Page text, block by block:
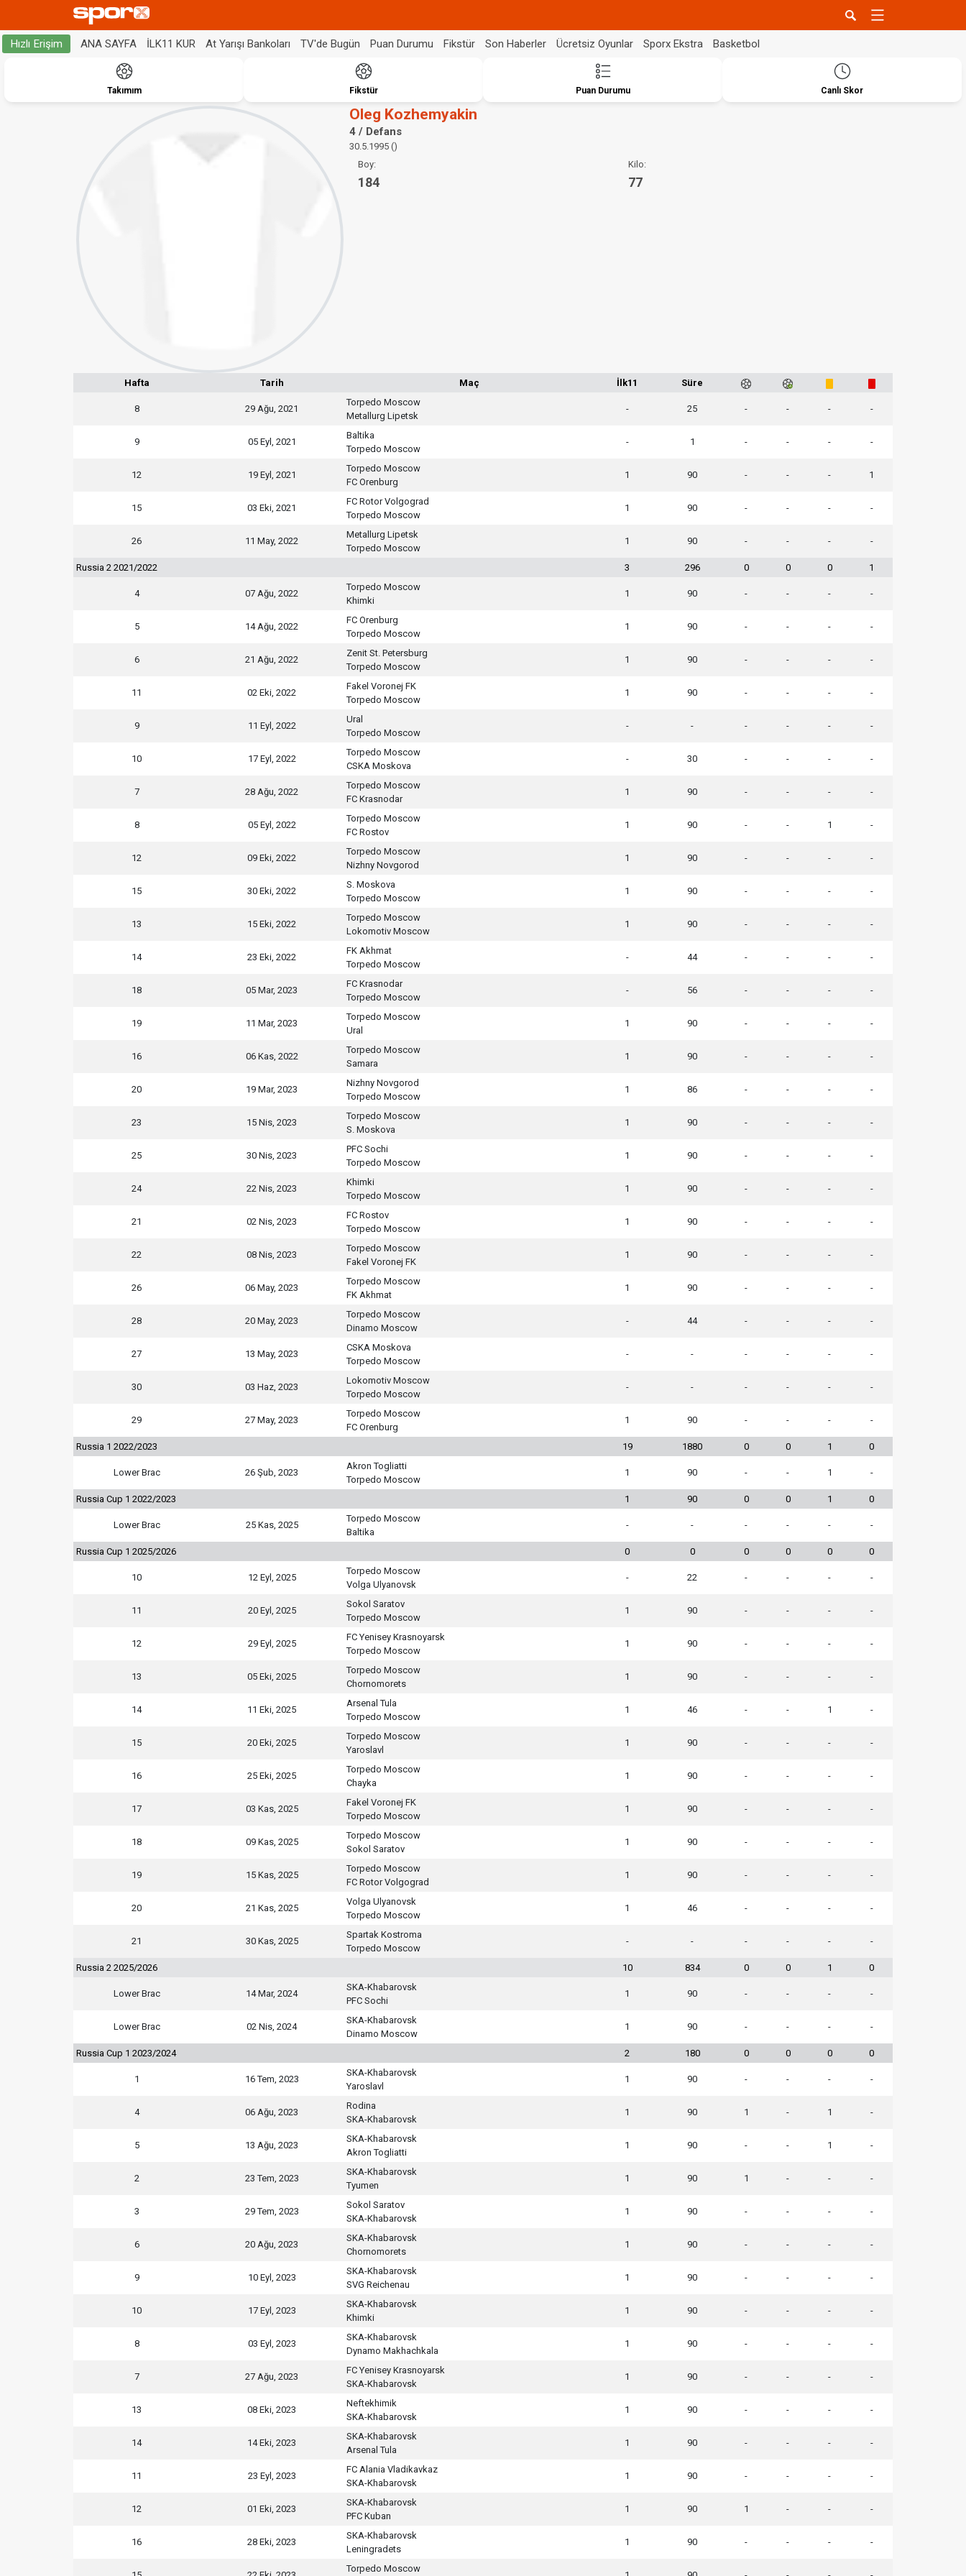
Hızlı Erişim ANA SAYFA İLK11 KUR At Yarışı Bankoları TV'de Bugün Puan Durumu Fikstür Son Haberler Ücretsiz Oyunlar Sporx Ekstra Basketbol
Takımım Fikstür Puan Durumu Canlı Skor
Oleg Kozhemyakin
4 / Defans
30.5.1995 ()
Boy:
184
Kilo:
77
Hafta Tarih Maç İlk11 Süre
8 29 Ağu, 2021
Torpedo Moscow
Metallurg Lipetsk
- 25 - - - -
9 05 Eyl, 2021
Baltika
Torpedo Moscow
- 1 - - - -
12 19 Eyl, 2021
Torpedo Moscow
FC Orenburg
1 90 - - - 1
15 03 Eki, 2021
FC Rotor Volgograd
Torpedo Moscow
1 90 - - - -
26 11 May, 2022
Metallurg Lipetsk
Torpedo Moscow
1 90 - - - -
Russia 2 2021/2022 3 296 0 0 0 1
4 07 Ağu, 2022
Torpedo Moscow
Khimki
1 90 - - - -
5 14 Ağu, 2022
FC Orenburg
Torpedo Moscow
1 90 - - - -
6 21 Ağu, 2022
Zenit St. Petersburg
Torpedo Moscow
1 90 - - - -
11 02 Eki, 2022
Fakel Voronej FK
Torpedo Moscow
1 90 - - - -
9 11 Eyl, 2022
Ural
Torpedo Moscow
- - - - - -
10 17 Eyl, 2022
Torpedo Moscow
CSKA Moskova
- 30 - - - -
7 28 Ağu, 2022
Torpedo Moscow
FC Krasnodar
1 90 - - - -
8 05 Eyl, 2022
Torpedo Moscow
FC Rostov
1 90 - - 1 -
12 09 Eki, 2022
Torpedo Moscow
Nizhny Novgorod
1 90 - - - -
15 30 Eki, 2022
S. Moskova
Torpedo Moscow
1 90 - - - -
13 15 Eki, 2022
Torpedo Moscow
Lokomotiv Moscow
1 90 - - - -
14 23 Eki, 2022
FK Akhmat
Torpedo Moscow
- 44 - - - -
18 05 Mar, 2023
FC Krasnodar
Torpedo Moscow
- 56 - - - -
19 11 Mar, 2023
Torpedo Moscow
Ural
1 90 - - - -
16 06 Kas, 2022
Torpedo Moscow
Samara
1 90 - - - -
20 19 Mar, 2023
Nizhny Novgorod
Torpedo Moscow
1 86 - - - -
23 15 Nis, 2023
Torpedo Moscow
S. Moskova
1 90 - - - -
25 30 Nis, 2023
PFC Sochi
Torpedo Moscow
1 90 - - - -
24 22 Nis, 2023
Khimki
Torpedo Moscow
1 90 - - - -
21 02 Nis, 2023
FC Rostov
Torpedo Moscow
1 90 - - - -
22 08 Nis, 2023
Torpedo Moscow
Fakel Voronej FK
1 90 - - - -
26 06 May, 2023
Torpedo Moscow
FK Akhmat
1 90 - - - -
28 20 May, 2023
Torpedo Moscow
Dinamo Moscow
- 44 - - - -
27 13 May, 2023
CSKA Moskova
Torpedo Moscow
- - - - - -
30 03 Haz, 2023
Lokomotiv Moscow
Torpedo Moscow
- - - - - -
29 27 May, 2023
Torpedo Moscow
FC Orenburg
1 90 - - - -
Russia 1 2022/2023 19 1880 0 0 1 0
Lower Brac 26 Şub, 2023
Akron Togliatti
Torpedo Moscow
1 90 - - 1 -
Russia Cup 1 2022/2023 1 90 0 0 1 0
Lower Brac 25 Kas, 2025
Torpedo Moscow
Baltika
- - - - - -
Russia Cup 1 2025/2026 0 0 0 0 0 0
10 12 Eyl, 2025
Torpedo Moscow
Volga Ulyanovsk
- 22 - - - -
11 20 Eyl, 2025
Sokol Saratov
Torpedo Moscow
1 90 - - - -
12 29 Eyl, 2025
FC Yenisey Krasnoyarsk
Torpedo Moscow
1 90 - - - -
13 05 Eki, 2025
Torpedo Moscow
Chornomorets
1 90 - - - -
14 11 Eki, 2025
Arsenal Tula
Torpedo Moscow
1 46 - - 1 -
15 20 Eki, 2025
Torpedo Moscow
Yaroslavl
1 90 - - - -
16 25 Eki, 2025
Torpedo Moscow
Chayka
1 90 - - - -
17 03 Kas, 2025
Fakel Voronej FK
Torpedo Moscow
1 90 - - - -
18 09 Kas, 2025
Torpedo Moscow
Sokol Saratov
1 90 - - - -
19 15 Kas, 2025
Torpedo Moscow
FC Rotor Volgograd
1 90 - - - -
20 21 Kas, 2025
Volga Ulyanovsk
Torpedo Moscow
1 46 - - - -
21 30 Kas, 2025
Spartak Kostroma
Torpedo Moscow
- - - - - -
Russia 2 2025/2026 10 834 0 0 1 0
Lower Brac 14 Mar, 2024
SKA-Khabarovsk
PFC Sochi
1 90 - - - -
Lower Brac 02 Nis, 2024
SKA-Khabarovsk
Dinamo Moscow
1 90 - - - -
Russia Cup 1 2023/2024 2 180 0 0 0 0
1 16 Tem, 2023
SKA-Khabarovsk
Yaroslavl
1 90 - - - -
4 06 Ağu, 2023
Rodina
SKA-Khabarovsk
1 90 1 - 1 -
5 13 Ağu, 2023
SKA-Khabarovsk
Akron Togliatti
1 90 - - 1 -
2 23 Tem, 2023
SKA-Khabarovsk
Tyumen
1 90 1 - - -
3 29 Tem, 2023
Sokol Saratov
SKA-Khabarovsk
1 90 - - - -
6 20 Ağu, 2023
SKA-Khabarovsk
Chornomorets
1 90 - - - -
9 10 Eyl, 2023
SKA-Khabarovsk
SVG Reichenau
1 90 - - - -
10 17 Eyl, 2023
SKA-Khabarovsk
Khimki
1 90 - - - -
8 03 Eyl, 2023
SKA-Khabarovsk
Dynamo Makhachkala
1 90 - - - -
7 27 Ağu, 2023
FC Yenisey Krasnoyarsk
SKA-Khabarovsk
1 90 - - - -
13 08 Eki, 2023
Neftekhimik
SKA-Khabarovsk
1 90 - - - -
14 14 Eki, 2023
SKA-Khabarovsk
Arsenal Tula
1 90 - - - -
11 23 Eyl, 2023
FC Alania Vladikavkaz
SKA-Khabarovsk
1 90 - - - -
12 01 Eki, 2023
SKA-Khabarovsk
PFC Kuban
1 90 1 - - -
16 28 Eki, 2023
SKA-Khabarovsk
Leningradets
1 90 - - - -
Torpedo Moscow